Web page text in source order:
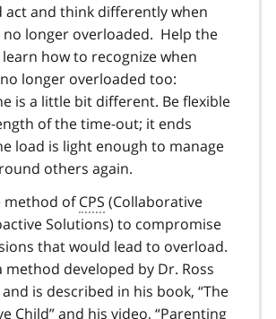
act and think differently when
no longer overloaded. Help the
how to recognize when
longer overloaded too:
is a little bit different. Be flexible
of the time-out; it ends
load is light enough to manage
others again.
method ofCPS (Collaborative
Solutions) to compromise
that would lead to overload.
method developed by Dr. Ross
is described in his book, “The
Child” and his video, “Parenting